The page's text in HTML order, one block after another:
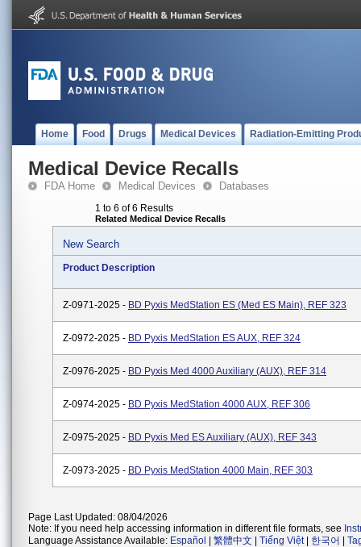
Home Food Drugs Medical Devices Radiation-Emitting
Medical Device Recalls
FDA Home Medical Devices Databases
1 to 6 of 6 Results
Related Medical Device Recalls
New Search
Product Description
Z-0971-2025 - BD Pyxis MedStation ES (Med ES Main), REF 323
Z-0972-2025 - BD Pyxis MedStation ES AUX, REF 324
Z-0976-2025 - BD Pyxis Med 4000 Auxiliary (AUX), REF 314
Z-0974-2025 - BD Pyxis MedStation 4000 AUX, REF 306
Z-0975-2025 - BD Pyxis Med ES Auxiliary (AUX), REF 343
Z-0973-2025 - BD Pyxis MedStation 4000 Main, REF 303
Page Last Updated: 08/04/2026
Note: If you need help accessing information in different file formats, see
Language Assistance Available: Español 繁體中文 Tiếng Việt| 한국어